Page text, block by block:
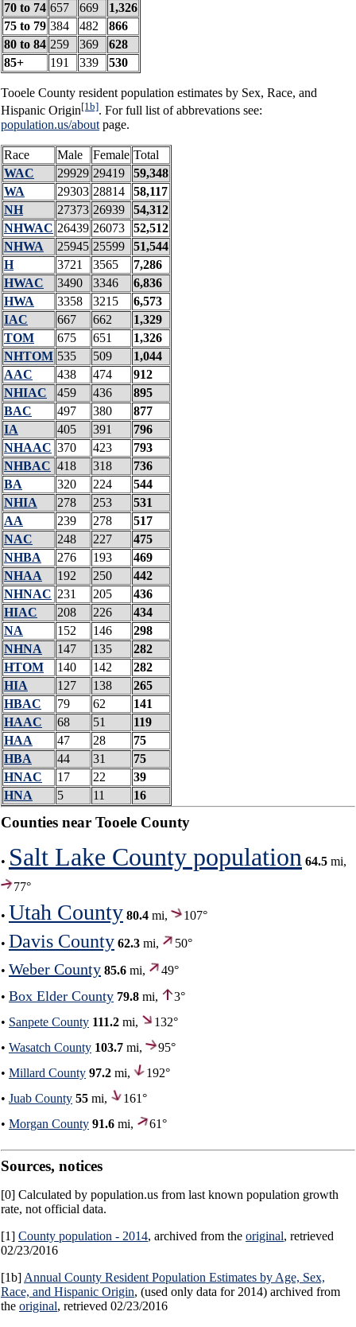
70 to 74 657 669
1,326
75 to 79 384 482
866
80 to 84 259 369
628
85+
191 339 530
Tooele County resident population estimates by Sex, Race, and
Hispanic Origin[1b]. For full list of abbrevations see:
population.us/aboutpage.
Race Male Female Total
WAC
29929 29419
59,348
WA
29303 28814
58,117
NH
27373 26939
54,312
NHWAC 26439 26073
52,512
NHWA
25945 25599
51,544
H
3721 3565
7,286
HWAC
3490 3346
6,836
HWA
3358 3215
6,573
IAC
667 662
1,329
TOM
675 651
1,326
NHTOM 535 509
1,044
AAC
438 474
912
NHIAC
459 436
895
BAC
497 380
877
IA
405 391
796
NHAAC 370 423
793
NHBAC 418 318
736
BA
320 224
544
NHIA
278 253
531
AA
239 278
517
NAC
248 227
475
NHBA
276 193
469
NHAA
192 250
442
NHNAC 231 205
436
HIAC
208 226
434
NA
152 146
298
NHNA
147 135
282
HTOM
140 142
282
HIA
127 138
265
HBAC
79 62
141
HAAC
68 51
119
HAA
47 28
75
HBA
44 31
75
HNAC
17 22
39
HNA
5 11 16
Counties near Tooele County
• Salt Lake County population 64.5 mi,
77°
• Utah County 80.4 mi, 107°
• Davis County 62.3 mi,
50°
• Weber County 85.6 mi,
49°
• Box Elder County 79.8 mi,
3°
• Sanpete County 111.2 mi,
132°
• Wasatch County 103.7 mi,
95°
• Millard County 97.2 mi,
192°
• Juab County 55 mi,
161°
• Morgan County 91.6 mi, 61°
Sources, notices
[0] Calculated by population.us from last known population growth
rate, not official data.
[1] County population - 2014, archived from the original, retrieved
02/23/2016
[1b] Annual County Resident Population Estimates by Age, Sex,
Race, and Hispanic Origin, (used only data for 2014) archived from
the original, retrieved 02/23/2016